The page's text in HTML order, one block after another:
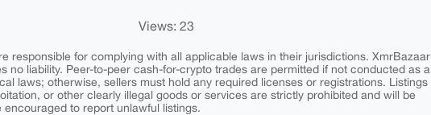
Views: 23
responsible for complying with all applicable laws in their jurisdictions. XmrBazaar
no liability. Peer-to-peer cash-for-crypto trades are permitted if not conducted as a
laws; otherwise, sellers must hold any required licenses or registrations. Listings
or other clearly illegal goods or services are strictly prohibited and will be
to report unlawful listings.